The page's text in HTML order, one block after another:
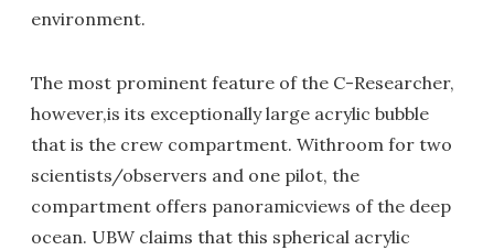
environment.
The most prominent feature of the C-Researcher,
however,is its exceptionally large acrylic bubble
that is the crew compartment. Withroom for two
scientists/observers and one pilot, the
compartment offers panoramicviews of the deep
ocean. UBW claims that this spherical acrylic